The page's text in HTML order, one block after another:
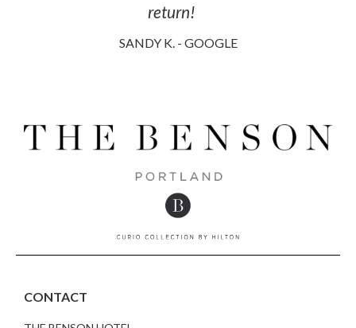
return!
SANDY K. - GOOGLE
CONTACT